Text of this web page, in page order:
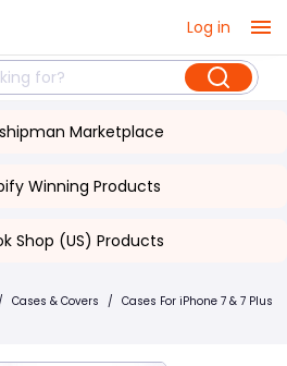
Log in
Marketplace
Winning Products
Shop (US) Products
Cases & Covers / Cases For iPhone 7 & 7 Plus